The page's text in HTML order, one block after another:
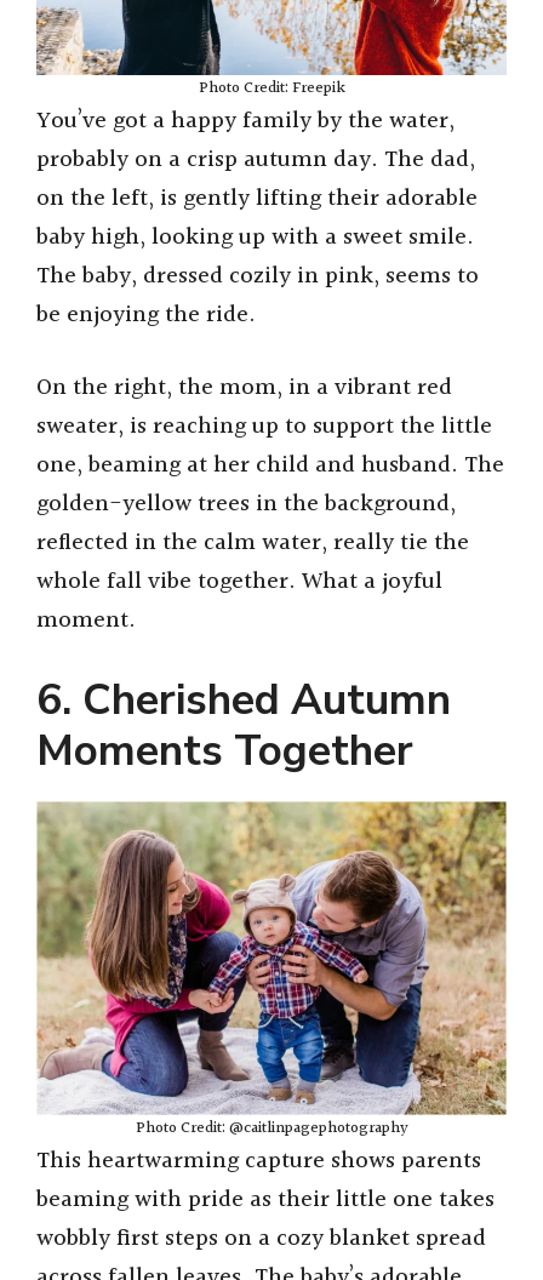
Photo Credit: Freepik
You’ve got a happy family by the water,
probably on a crisp autumn day. The dad,
on the left, is gently lifting their adorable
baby high, looking up with a sweet smile.
The baby, dressed cozily in pink, seems to
be enjoying the ride.
On the right, the mom, in a vibrant red
sweater, is reaching up to support the little
one, beaming at her child and husband. The
golden-yellow trees in the background,
reflected in the calm water, really tie the
whole fall vibe together. What a joyful
moment.
6. Cherished Autumn
Moments Together
Photo Credit: @caitlinpagephotography
This heartwarming capture shows parents
beaming with pride as their little one takes
wobbly first steps on a cozy blanket spread